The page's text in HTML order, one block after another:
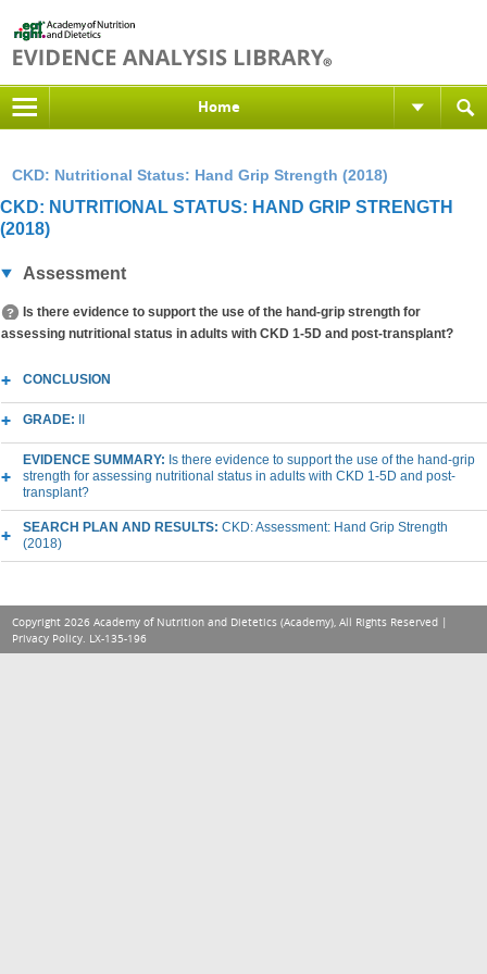
Home
CKD: Nutritional Status: Hand Grip Strength (2018)
CKD: NUTRITIONAL STATUS: HAND GRIP STRENGTH
(2018)
Assessment
Is there evidence to support the use of the hand-grip strength for
assessing nutritional status in adults with CKD 1-5D and post-transplant?
CONCLUSION
GRADE:
EVIDENCE SUMMARY: Is there evidence to support the use of the hand-grip
strength for assessing nutritional status in adults with CKD 1-5D and post-
transplant?
SEARCH PLAN AND RESULTS: CKD: Assessment: Hand Grip Strength
(2018)
Copyright 2026 Academy of Nutrition and Dietetics (Academy), All Rights Reserved |
Privacy Policy. LX-135-196